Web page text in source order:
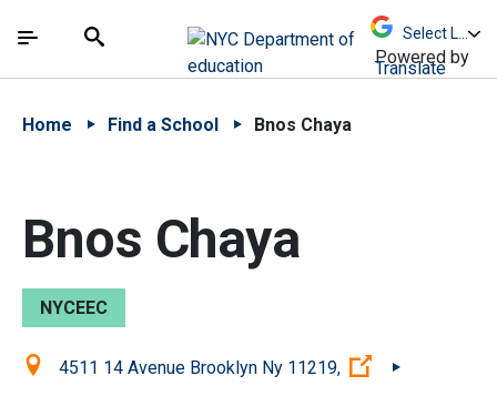
中文 - 简体
The site navigation utilizes arrow, enter, escape,
Search
Powered by
Translate
Home Find a School Bnos Chaya
Bnos Chaya
NYCEEC
Location:4511 14 Avenue Brooklyn Ny 11219, (Open